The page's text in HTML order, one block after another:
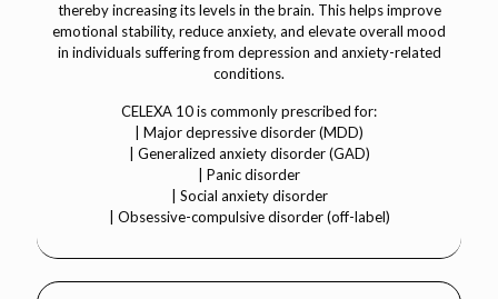
thereby increasing its levels in the brain. This helps improve
emotional stability, reduce anxiety, and elevate overall mood
in individuals suffering from depression and anxiety-related
conditions.
CELEXA 10 is commonly prescribed for:
| Major depressive disorder (MDD)
| Generalized anxiety disorder (GAD)
| Panic disorder
| Social anxiety disorder
| Obsessive-compulsive disorder (off-label)